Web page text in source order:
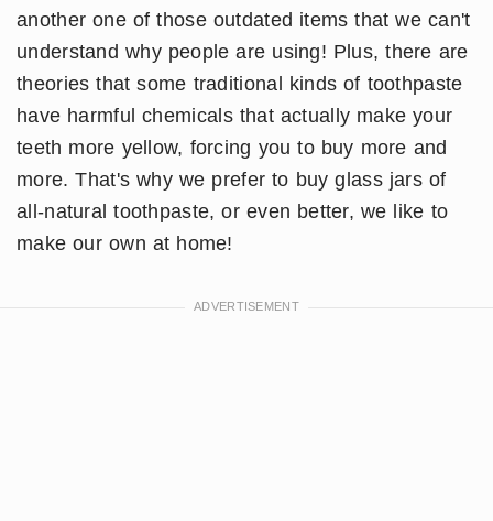
another one of those outdated items that we can't
understand why people are using! Plus, there are
theories that some traditional kinds of toothpaste
have harmful chemicals that actually make your
teeth more yellow, forcing you to buy more and
more. That's why we prefer to buy glass jars of
all-natural toothpaste, or even better, we like to
make our own at home!